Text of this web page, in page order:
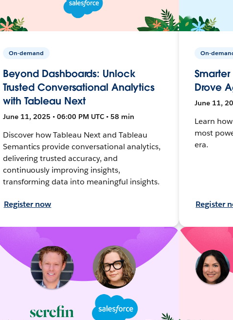
On-demand
Beyond Dashboards: Unlock
Trusted Conversational Analytics
with Tableau Next
June 11, 2025 • 06:00 PM UTC • 58 min
Discover how Tableau Next and Tableau
Semantics provide conversational analytics,
delivering trusted accuracy, and
continuously improving insights,
transforming data into meaningful insights.
Register now
On-
Smarter
Drove
June 11,
Learn
most
era.
Register